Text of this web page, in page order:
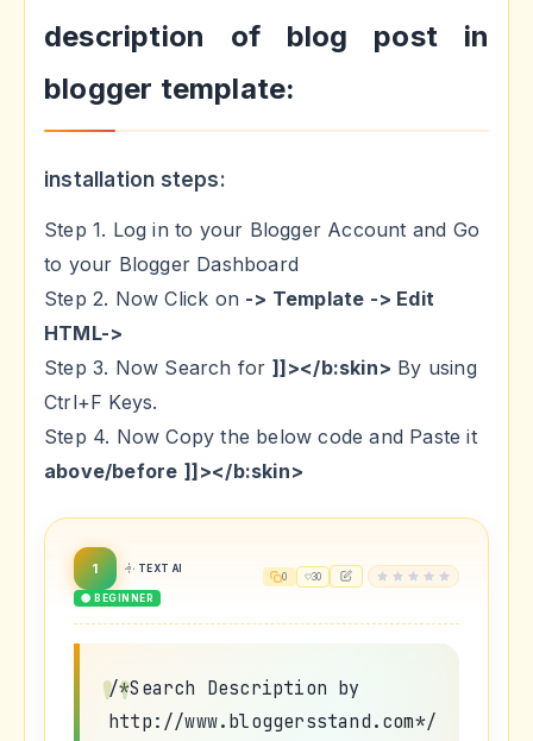
description of blog post in
blogger template:
installation steps:
Step 1. Log in to your Blogger Account and Go
to your Blogger Dashboard
Step 2. Now Click on -> Template -> Edit
HTML->
Step 3. Now Search for ]]></b:skin> By using
Ctrl+F Keys.
Step 4. Now Copy the below code and Paste it
above/before ]]></b:skin>
1 TEXT AI
🟢 BEGINNER
0 30
/*Search Description by
http://www.bloggersstand.com*/